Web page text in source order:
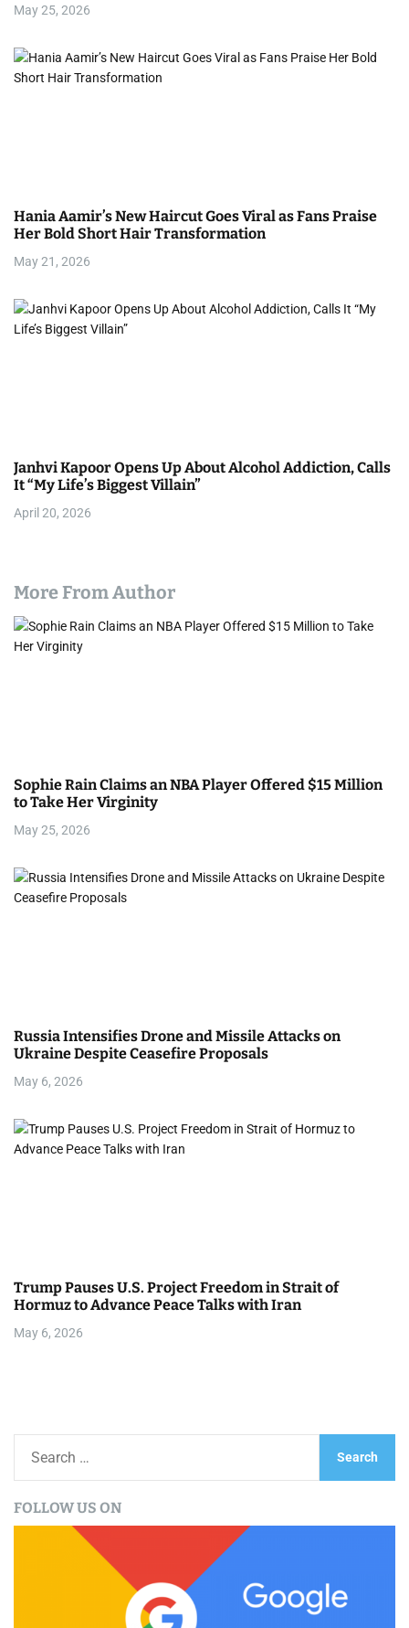
o
n
May 25, 2026
Hania Aamir’s New Haircut Goes Viral as Fans Praise
Her Bold Short Hair Transformation
May 21, 2026
Janhvi Kapoor Opens Up About Alcohol Addiction, Calls
It “My Life’s Biggest Villain”
April 20, 2026
More From Author
Sophie Rain Claims an NBA Player Offered $15 Million
to Take Her Virginity
May 25, 2026
Russia Intensifies Drone and Missile Attacks on
Ukraine Despite Ceasefire Proposals
May 6, 2026
Trump Pauses U.S. Project Freedom in Strait of
Hormuz to Advance Peace Talks with Iran
May 6, 2026
rFOLLOW US ON